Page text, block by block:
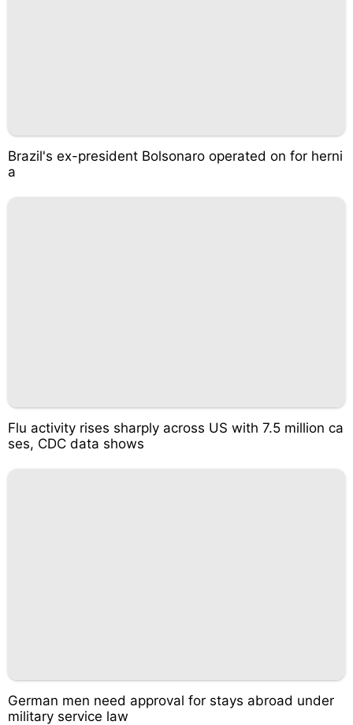
Brazil's ex-president Bolsonaro operated on for herni
a
Flu activity rises sharply across US with 7.5 million ca
ses, CDC data shows
German men need approval for stays abroad under
military service law